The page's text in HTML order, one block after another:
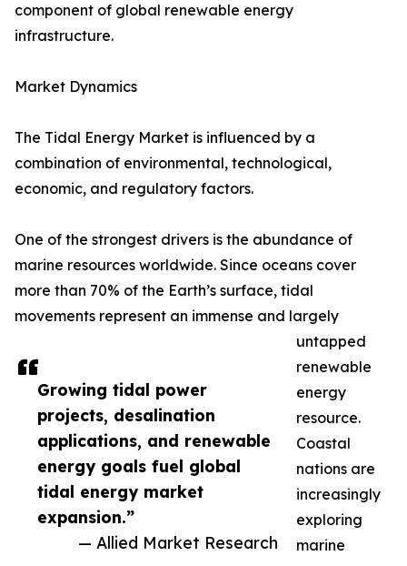
Growing tidal power
projects, desalination
applications, and renewable
energy goals fuel global
tidal energy market
expansion.”
— Allied Market Research
component of global renewable energy
infrastructure.
Market Dynamics
The Tidal Energy Market is influenced by a
combination of environmental, technological,
economic, and regulatory factors.
One of the strongest drivers is the abundance of
marine resources worldwide. Since oceans cover
more than 70% of the Earth’s surface, tidal
movements represent an immense and largely
untapped
renewable
energy
resource.
Coastal
nations are
increasingly
exploring
marine